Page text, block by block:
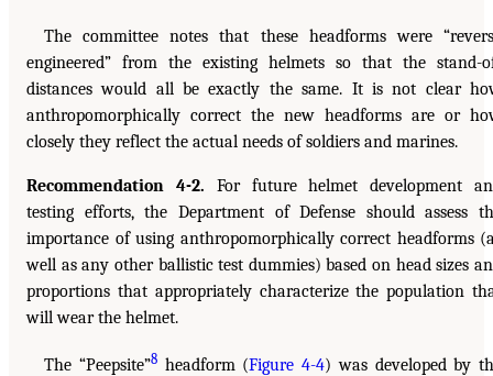
The committee notes that these headforms were
engineered” from the existing helmets so that the stand-
distances would all be exactly the same. It is not clear
anthropomorphically correct the new headforms are or
closely they reflect the actual needs of soldiers and marines.
Recommendation 4-2. For future helmet development
testing efforts, the Department of Defense should assess
importance of using anthropomorphically correct headforms
well as any other ballistic test dummies) based on head sizes
proportions that appropriately characterize the population
will wear the helmet.
The “Peepsite”8headform (Figure 4-4) was developed by